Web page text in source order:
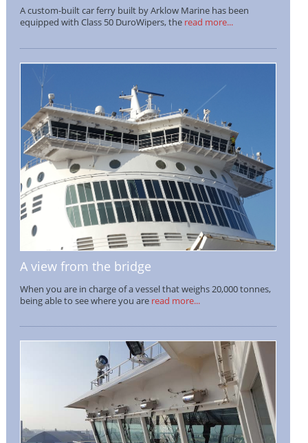
A custom-built car ferry built by Arklow Marine has been
equipped with Class 50 DuroWipers, theread more...
A view from the bridge
When you are in charge of a vessel that weighs 20,000 tonnes,
being able to see where you areread more...